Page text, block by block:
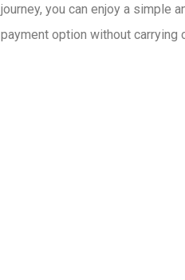
journey, you can enjoy a simple
payment option without carrying